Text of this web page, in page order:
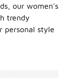
our women's
trendy
personal style